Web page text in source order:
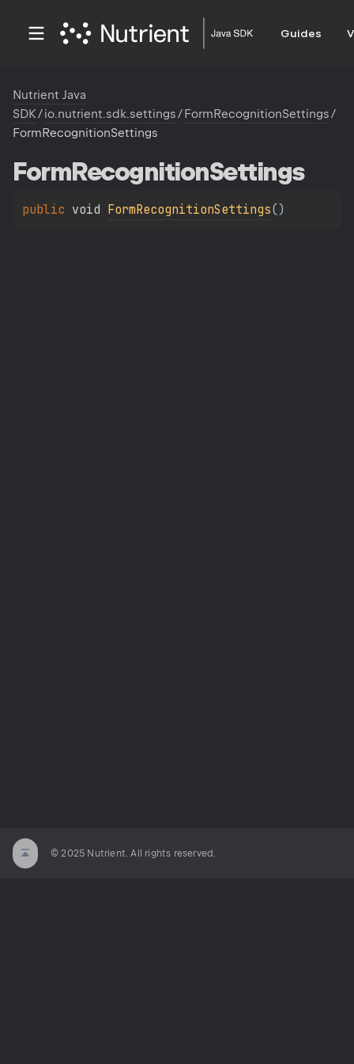
Guides
Nutrient Java
SDK/io.nutrient.sdk.settings/FormRecognitionSettings/
FormRecognitionSettings
FormRecognitionSettings
public void FormRecognitionSettings( )
© 2025 Nutrient. All rights reserved.